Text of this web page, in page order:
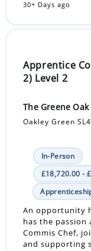
30+ Days ago
Apprentice
2) Level 2
The Greene Oak
Oakley Green SL4
In-Person
£18,720.00 -
An opportunity
has the
Commis Chef,
and supporting